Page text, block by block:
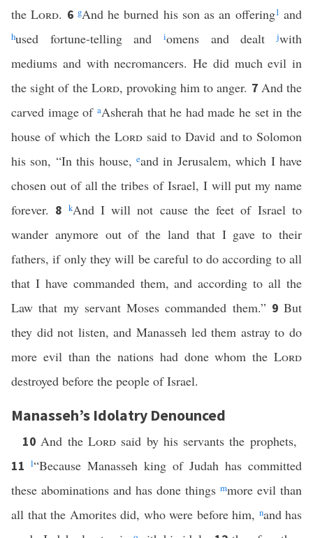
theLord. 6 gAnd he burned his son as an offering1 and
hused fortune-telling and iomens and dealtjwith
mediums and with necromancers. He did much evil in
the sight of the Lord, provoking him to anger. 7 And the
carved image of aAsherah that he had made he set in the
house of which the Lordsaid to David and to Solomon
his son, “In this house, eand in Jerusalem, which I have
chosen out of all the tribes of Israel, I will put my name
forever. 8 kAnd I will not cause the feet of Israel to
wander anymore out of the land that I gave to their
fathers, if only they will be careful to do according to all
that I have commanded them, and according to all the
Law that my servant Moses commanded them.” 9 But
they did not listen, and Manasseh led them astray to do
more evil than the nations had done whom the Lord
destroyed before the people of Israel.
Manasseh’s Idolatry Denounced
10And the Lordsaid by his servants the prophets,
11 l“Because Manasseh king of Judah has committed
these abominations and has done things mmore evil than
all that the Amorites did, who were before him, nand has